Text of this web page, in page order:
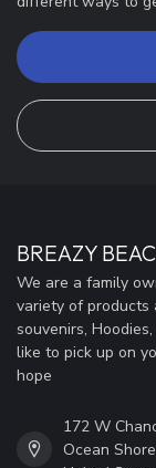
BREAZY
We are a family
variety of products
souvenirs,
like to pick up on
hope
172 W
Ocean